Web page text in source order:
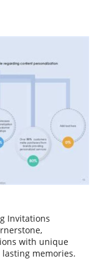
Invitations
with unique
memories.